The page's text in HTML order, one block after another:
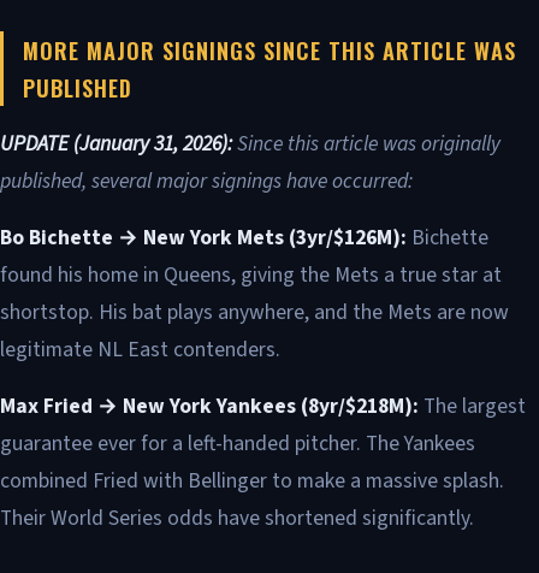
MORE MAJOR SIGNINGS SINCE THIS ARTICLE WAS
PUBLISHED
UPDATE (January 31, 2026):Since this article was originally
published, several major signings have occurred:
Bo Bichette → New York Mets (3yr/$126M): Bichette
found his home in Queens, giving the Mets a true star at
shortstop. His bat plays anywhere, and the Mets are now
legitimate NL East contenders.
Max Fried → New York Yankees (8yr/$218M): The largest
guarantee ever for a left-handed pitcher. The Yankees
combined Fried with Bellinger to make a massive splash.
Their World Series odds have shortened significantly.